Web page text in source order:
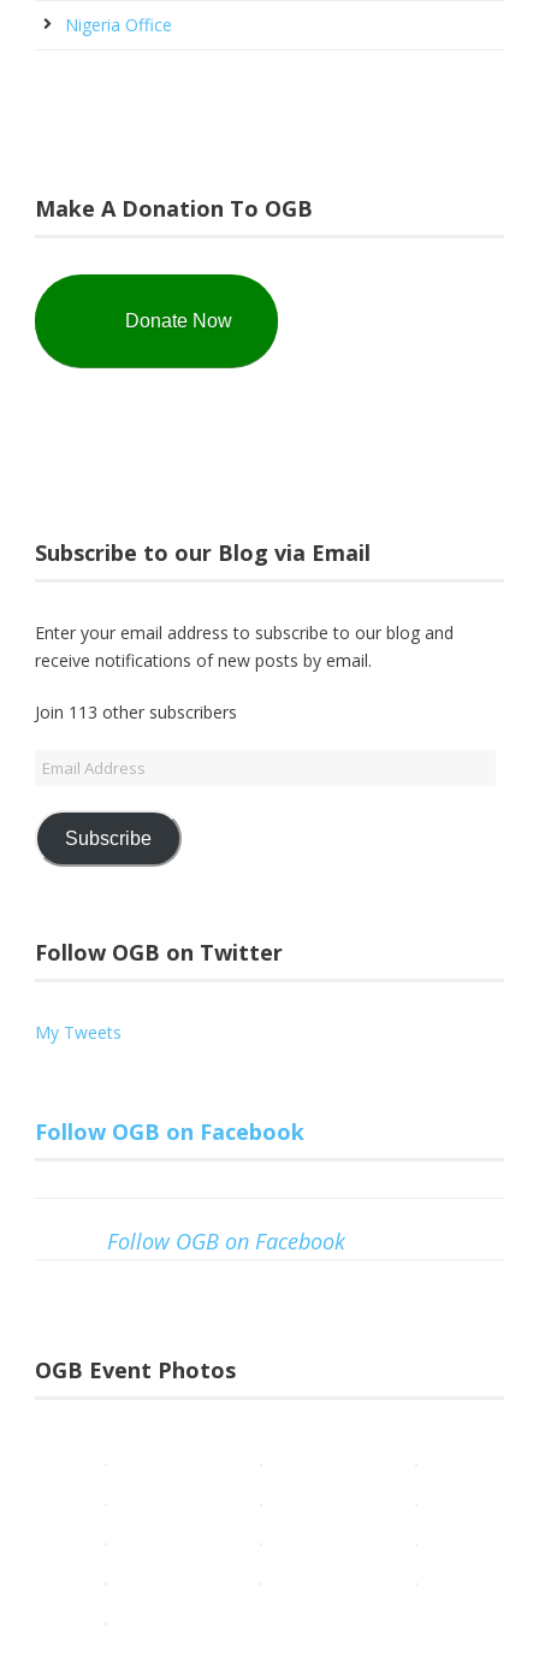
Nigeria Office
Make A Donation To OGB
Donate Now
Subscribe to our Blog via Email
Enter your email address to subscribe to our blog and
receive notifications of new posts by email.
Join 113 other subscribers
Email
Subscribe
Follow OGB on Twitter
My Tweets
Follow OGB on Facebook
Follow OGB on Facebook
OGB Event Photos